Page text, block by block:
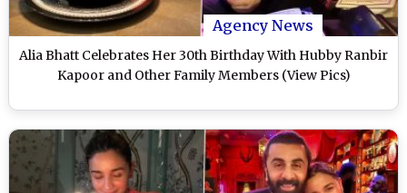
Agency News
Alia Bhatt Celebrates Her 30th Birthday With Hubby Ranbir
Kapoor and Other Family Members (View Pics)